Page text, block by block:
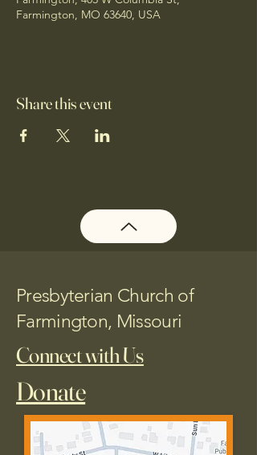
Farmington, MO 63640, USA
Share this event
Presbyterian Church of
Farmington, Missouri
Connect with Us
Donate